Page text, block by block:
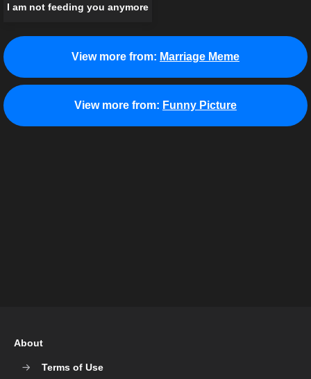
I am not feeding you anymore
View more from: Marriage Meme
View more from: Funny Picture
About
Terms of Use